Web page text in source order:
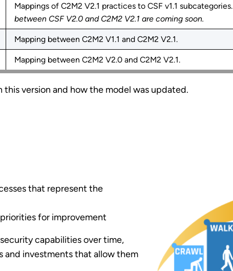
Mappings of C2M2 V2.1 practices to CSF v1.1 subcategories.
between CSF V2.0 and C2M2 V2.1 are coming soon.
Mapping between C2M2 V1.1 and C2M2 V2.1.
Mapping between C2M2 V2.0 and C2M2 V2.1.
this version and how the model was updated.
that represent the
for improvement
capabilities over time,
and investments that allow them